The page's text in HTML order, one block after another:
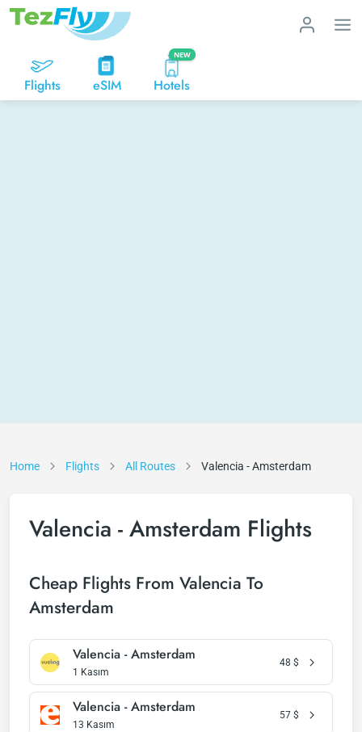
Flights eSIM
NEW
Hotels
Home Flights All Routes Valencia - Amsterdam
Valencia - Amsterdam Flights
Cheap Flights From Valencia To
Amsterdam
Valencia - Amsterdam
1 Kasım
48 $
Valencia - Amsterdam
13 Kasım
57 $